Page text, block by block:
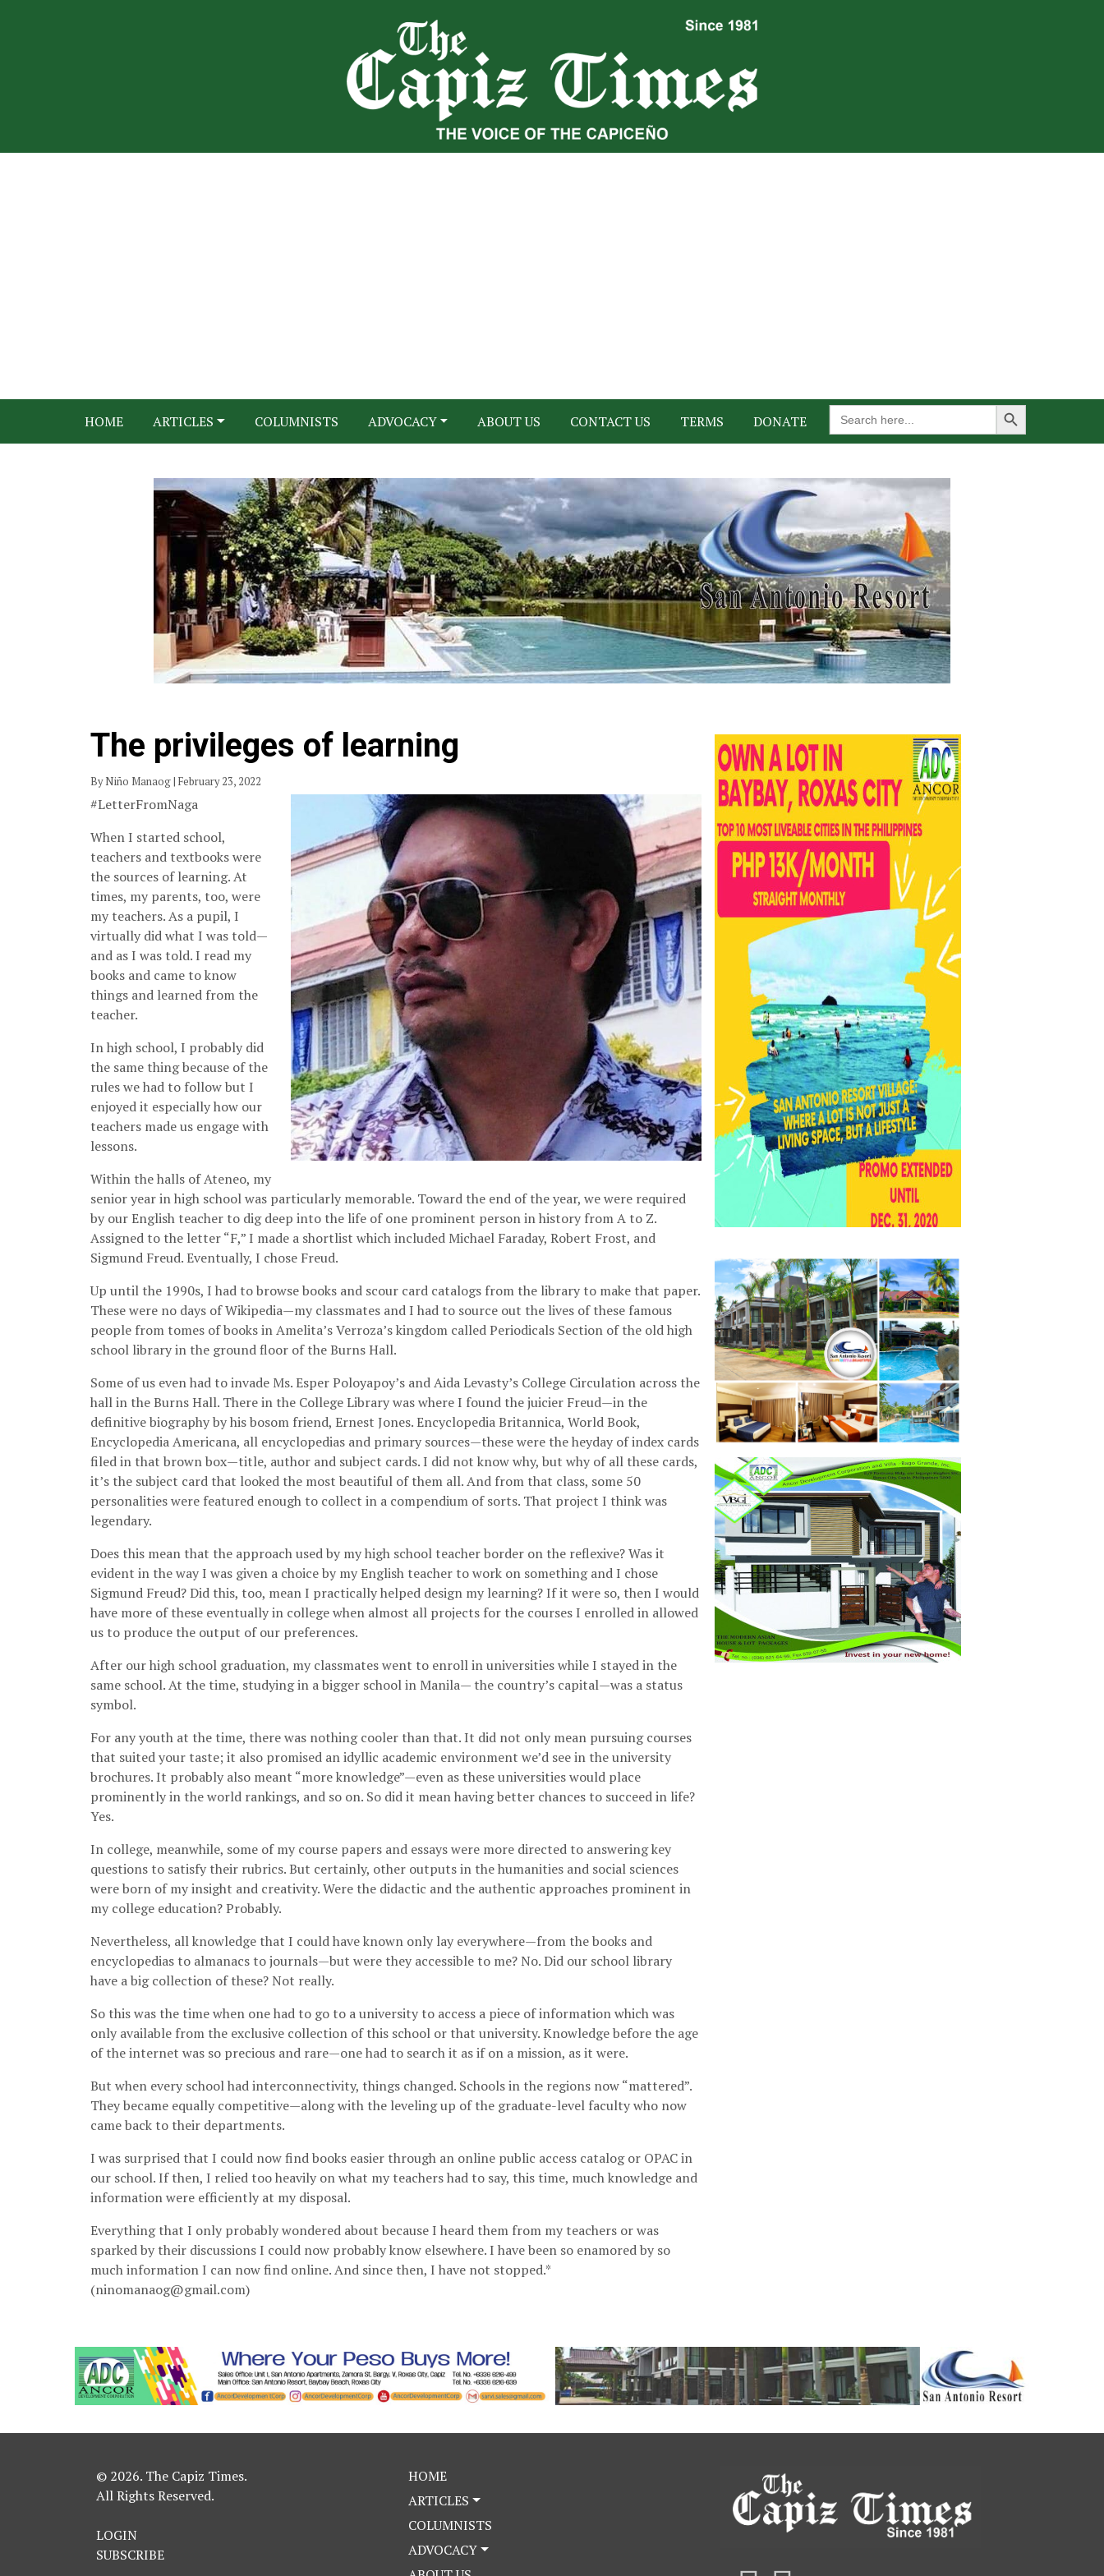
HOME ARTICLES COLUMNISTS ADVOCACY ABOUT US CONTACT US TERMS DONATE
Search
for:
Search Button
The privileges of learning
By Niño Manaog | February 23, 2022
#LetterFromNaga
When I started school,
teachers and textbooks were
the sources of learning. At
times, my parents, too, were
my teachers. As a pupil, I
virtually did what I was told—
and as I was told. I read my
books and came to know
things and learned from the
teacher.
In high school, I probably did
the same thing because of the
rules we had to follow but I
enjoyed it especially how our
teachers made us engage with
lessons.
Within the halls of Ateneo, my
senior year in high school was particularly memorable. Toward the end of the year, we were required
by our English teacher to dig deep into the life of one prominent person in history from A to Z.
Assigned to the letter “F,” I made a shortlist which included Michael Faraday, Robert Frost, and
Sigmund Freud. Eventually, I chose Freud.
Up until the 1990s, I had to browse books and scour card catalogs from the library to make that paper.
These were no days of Wikipedia—my classmates and I had to source out the lives of these famous
people from tomes of books in Amelita’s Verroza’s kingdom called Periodicals Section of the old high
school library in the ground floor of the Burns Hall.
Some of us even had to invade Ms. Esper Poloyapoy’s and Aida Levasty’s College Circulation across the
hall in the Burns Hall. There in the College Library was where I found the juicier Freud—in the
definitive biography by his bosom friend, Ernest Jones. Encyclopedia Britannica, World Book,
Encyclopedia Americana, all encyclopedias and primary sources—these were the heyday of index cards
filed in that brown box—title, author and subject cards. I did not know why, but why of all these cards,
it’s the subject card that looked the most beautiful of them all. And from that class, some 50
personalities were featured enough to collect in a compendium of sorts. That project I think was
legendary.
Does this mean that the approach used by my high school teacher border on the reflexive? Was it
evident in the way I was given a choice by my English teacher to work on something and I chose
Sigmund Freud? Did this, too, mean I practically helped design my learning? If it were so, then I would
have more of these eventually in college when almost all projects for the courses I enrolled in allowed
us to produce the output of our preferences.
After our high school graduation, my classmates went to enroll in universities while I stayed in the
same school. At the time, studying in a bigger school in Manila— the country’s capital—was a status
symbol.
For any youth at the time, there was nothing cooler than that. It did not only mean pursuing courses
that suited your taste; it also promised an idyllic academic environment we’d see in the university
brochures. It probably also meant “more knowledge”—even as these universities would place
prominently in the world rankings, and so on. So did it mean having better chances to succeed in life?
Yes.
In college, meanwhile, some of my course papers and essays were more directed to answering key
questions to satisfy their rubrics. But certainly, other outputs in the humanities and social sciences
were born of my insight and creativity. Were the didactic and the authentic approaches prominent in
my college education? Probably.
Nevertheless, all knowledge that I could have known only lay everywhere—from the books and
encyclopedias to almanacs to journals—but were they accessible to me? No. Did our school library
have a big collection of these? Not really.
So this was the time when one had to go to a university to access a piece of information which was
only available from the exclusive collection of this school or that university. Knowledge before the age
of the internet was so precious and rare—one had to search it as if on a mission, as it were.
But when every school had interconnectivity, things changed. Schools in the regions now “mattered”.
They became equally competitive—along with the leveling up of the graduate-level faculty who now
came back to their departments.
I was surprised that I could now find books easier through an online public access catalog or OPAC in
our school. If then, I relied too heavily on what my teachers had to say, this time, much knowledge and
information were efficiently at my disposal.
Everything that I only probably wondered about because I heard them from my teachers or was
sparked by their discussions I could now probably know elsewhere. I have been so enamored by so
much information I can now find online. And since then, I have not stopped.*
(ninomanaog@gmail.com)
© 2026. The Capiz Times.
All Rights Reserved.
LOGIN
SUBSCRIBE
HOME
ARTICLES
COLUMNISTS
ADVOCACY